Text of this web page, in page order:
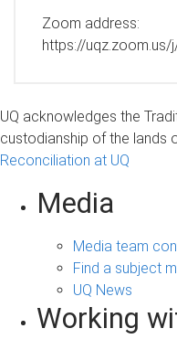
Zoom address:
https://
UQ acknowledges the
custodianship of the lands
Reconciliation at UQ
Media
Media team
Find a subject
UQ News
Working